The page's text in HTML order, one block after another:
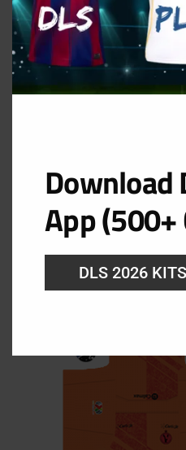
GK Away Kit
URL: https://
Download
App
DLS 2026